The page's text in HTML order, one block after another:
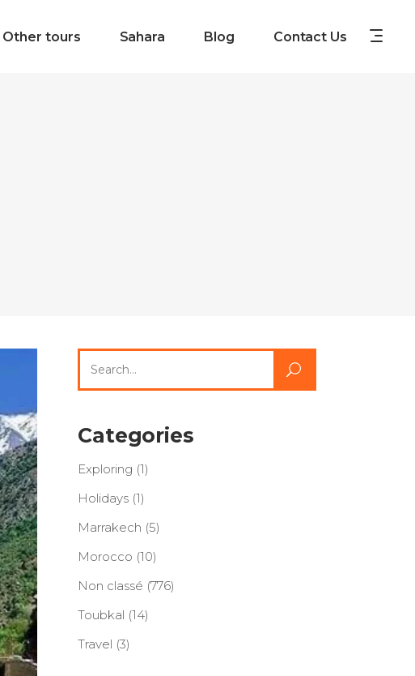
Other tours Sahara Blog Contact Us
for:
Categories
Exploring (1)
Holidays (1)
Marrakech (5)
Morocco (10)
Non classé (776)
Toubkal (14)
Travel (3)